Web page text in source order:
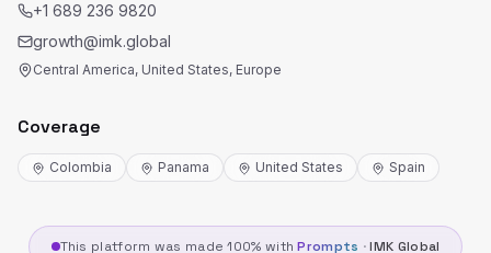
+1 689 236 9820
growth@imk.global
Central America, United States, Europe
Coverage
Colombia Panama United States Spain
This platform was made 100% withPrompts ·IMK Global